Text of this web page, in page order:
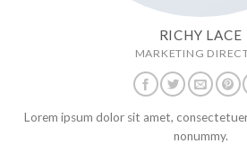
RICHY LACE
MARKETING
Lorem ipsum dolor sit amet,
nonummy.